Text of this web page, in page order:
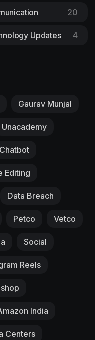
20
Updates 4
Gaurav Munjal
Unacademy
Editing
Data Breach
Petco Vetco
Social
Reels
India
Centers